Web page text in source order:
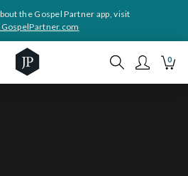
the Gospel Partner app, visit
0